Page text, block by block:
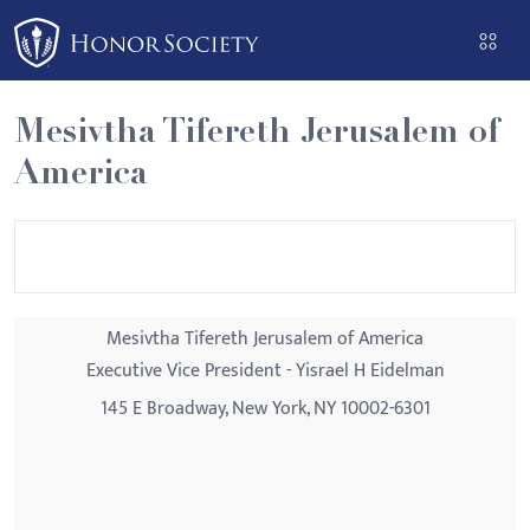
Please
note:
This
website
includes
an
Mesivtha Tifereth Jerusalem of
America
Mesivtha Tifereth Jerusalem of America
Executive Vice President - Yisrael H Eidelman
145 E Broadway, New York, NY 10002-6301